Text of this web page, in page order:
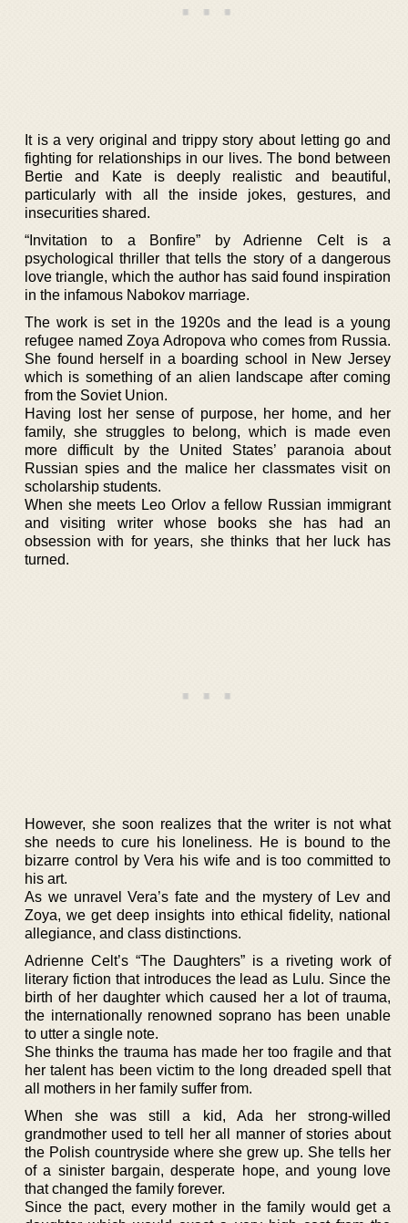
It is a very original and trippy story about letting go and
fighting for relationships in our lives. The bond between
Bertie and Kate is deeply realistic and beautiful,
particularly with all the inside jokes, gestures, and
insecurities shared.
“Invitation to a Bonfire” by Adrienne Celt is a
psychological thriller that tells the story of a dangerous
love triangle, which the author has said found inspiration
in the infamous Nabokov marriage.
The work is set in the 1920s and the lead is a young
refugee named Zoya Adropova who comes from Russia.
She found herself in a boarding school in New Jersey
which is something of an alien landscape after coming
from the Soviet Union.
Having lost her sense of purpose, her home, and her
family, she struggles to belong, which is made even
more difficult by the United States’ paranoia about
Russian spies and the malice her classmates visit on
scholarship students.
When she meets Leo Orlov a fellow Russian immigrant
and visiting writer whose books she has had an
obsession with for years, she thinks that her luck has
turned.
However, she soon realizes that the writer is not what
she needs to cure his loneliness. He is bound to the
bizarre control by Vera his wife and is too committed to
his art.
As we unravel Vera’s fate and the mystery of Lev and
Zoya, we get deep insights into ethical fidelity, national
allegiance, and class distinctions.
Adrienne Celt’s “The Daughters” is a riveting work of
literary fiction that introduces the lead as Lulu. Since the
birth of her daughter which caused her a lot of trauma,
the internationally renowned soprano has been unable
to utter a single note.
She thinks the trauma has made her too fragile and that
her talent has been victim to the long dreaded spell that
all mothers in her family suffer from.
When she was still a kid, Ada her strong-willed
grandmother used to tell her all manner of stories about
the Polish countryside where she grew up. She tells her
of a sinister bargain, desperate hope, and young love
that changed the family forever.
Since the pact, every mother in the family would get a